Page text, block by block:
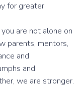
for greater
are not alone on
parents, mentors,
and
and
we are stronger.